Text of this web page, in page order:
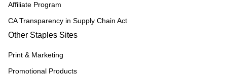
Affiliate Program
CA Transparency in Supply Chain Act
Other Staples Sites
Print & Marketing
Promotional Products